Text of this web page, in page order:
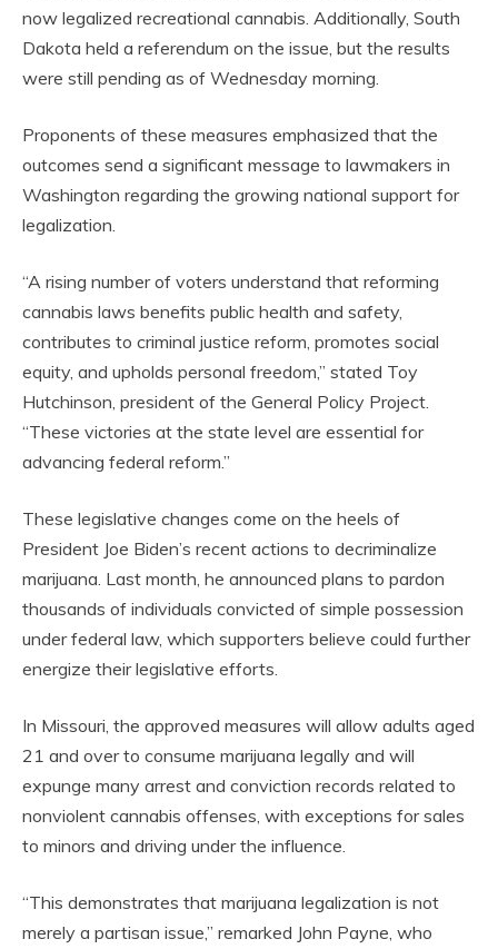
now legalized recreational cannabis. Additionally, South
Dakota held a referendum on the issue, but the results
were still pending as of Wednesday morning.
Proponents of these measures emphasized that the
outcomes send a significant message to lawmakers in
Washington regarding the growing national support for
legalization.
“A rising number of voters understand that reforming
cannabis laws benefits public health and safety,
contributes to criminal justice reform, promotes social
equity, and upholds personal freedom,” stated Toy
Hutchinson, president of the General Policy Project.
“These victories at the state level are essential for
advancing federal reform.”
These legislative changes come on the heels of
President Joe Biden’s recent actions to decriminalize
marijuana. Last month, he announced plans to pardon
thousands of individuals convicted of simple possession
under federal law, which supporters believe could further
energize their legislative efforts.
In Missouri, the approved measures will allow adults aged
21 and over to consume marijuana legally and will
expunge many arrest and conviction records related to
nonviolent cannabis offenses, with exceptions for sales
to minors and driving under the influence.
“This demonstrates that marijuana legalization is not
merely a partisan issue,” remarked John Payne, who